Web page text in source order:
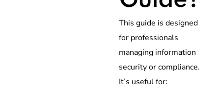
This guide is designed
for professionals
managing information
security or compliance.
It’s useful for: